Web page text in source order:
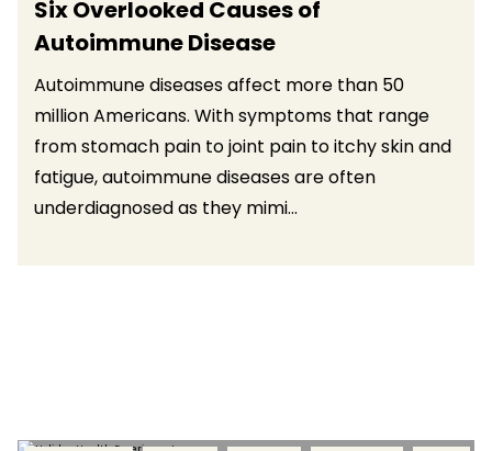
Six Overlooked Causes of
Autoimmune Disease
Autoimmune diseases affect more than 50
million Americans. With symptoms that range
from stomach pain to joint pain to itchy skin and
fatigue, autoimmune diseases are often
underdiagnosed as they mimi...